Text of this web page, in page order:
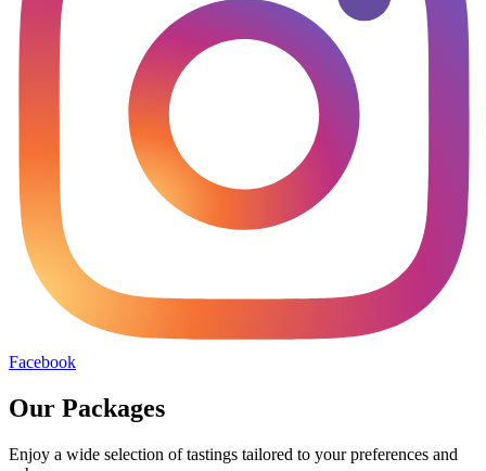
Facebook
Our Packages
Enjoy a wide selection of tastings tailored to your preferences and